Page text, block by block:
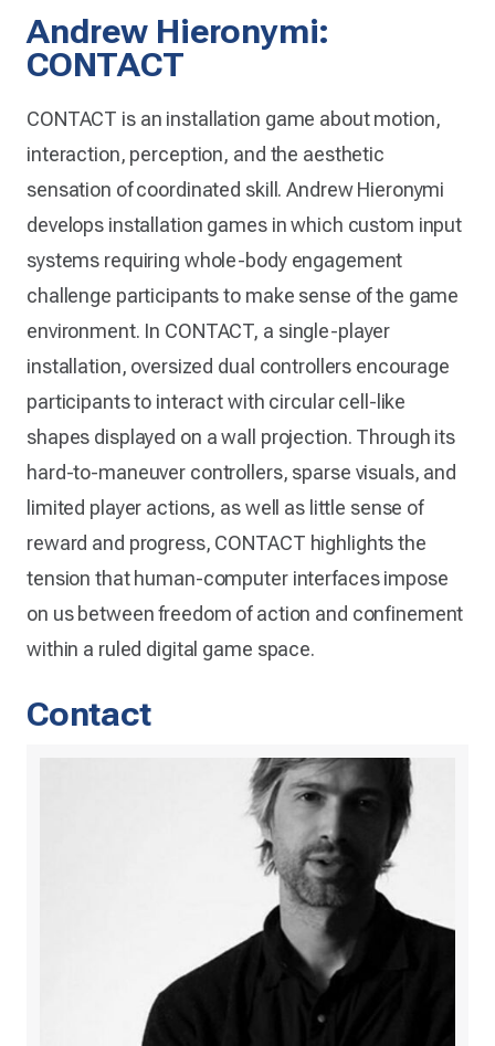
Andrew Hieronymi:
CONTACT
CONTACT is an installation game about motion,
interaction, perception, and the aesthetic
sensation of coordinated skill. Andrew Hieronymi
develops installation games in which custom input
systems requiring whole-body engagement
challenge participants to make sense of the game
environment. In CONTACT, a single-player
installation, oversized dual controllers encourage
participants to interact with circular cell-like
shapes displayed on a wall projection. Through its
hard-to-maneuver controllers, sparse visuals, and
limited player actions, as well as little sense of
reward and progress, CONTACT highlights the
tension that human-computer interfaces impose
on us between freedom of action and confinement
within a ruled digital game space.
Contact